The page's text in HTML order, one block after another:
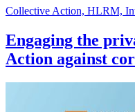
Collective Action, HLRM,
Engaging the
Action against